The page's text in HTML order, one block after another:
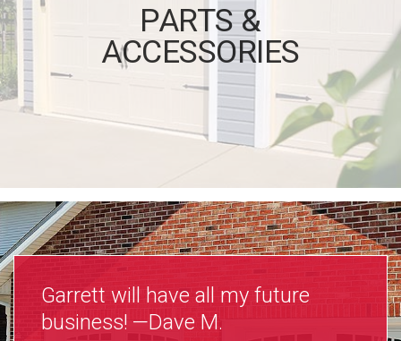
PARTS &
ACCESSORIES
Garrett will have all my future
business! —Dave M.